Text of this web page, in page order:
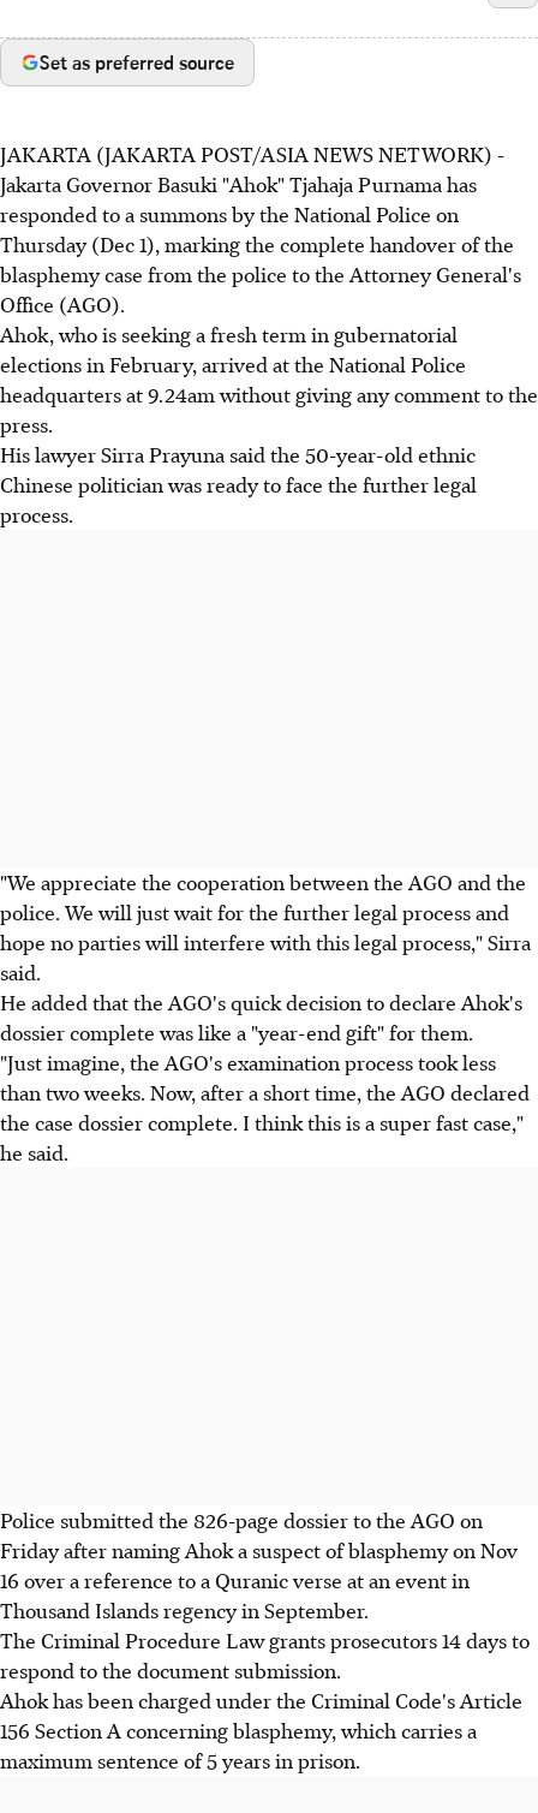
Set as preferred source
JAKARTA (JAKARTA POST/ASIA NEWS NETWORK) -
Jakarta Governor Basuki "Ahok" Tjahaja Purnama has
responded to a summons by the National Police on
Thursday (Dec 1), marking the complete handover of the
blasphemy case from the police to the Attorney General's
Office (AGO).
Ahok, who is seeking a fresh term in gubernatorial
elections in February, arrived at the National Police
headquarters at 9.24am without giving any comment to the
press.
His lawyer Sirra Prayuna said the 50-year-old ethnic
Chinese politician was ready to face the further legal
process.
"We appreciate the cooperation between the AGO and the
police. We will just wait for the further legal process and
hope no parties will interfere with this legal process," Sirra
said.
He added that the AGO's quick decision to declare Ahok's
dossier complete was like a "year-end gift" for them.
"Just imagine, the AGO's examination process took less
than two weeks. Now, after a short time, the AGO declared
the case dossier complete. I think this is a super fast case,"
he said.
Police submitted the 826-page dossier to the AGO on
Friday after naming Ahok a suspect of blasphemy on Nov
16 over a reference to a Quranic verse at an event in
Thousand Islands regency in September.
The Criminal Procedure Law grants prosecutors 14 days to
respond to the document submission.
Ahok has been charged under the Criminal Code's Article
156 Section A concerning blasphemy, which carries a
maximum sentence of 5 years in prison.